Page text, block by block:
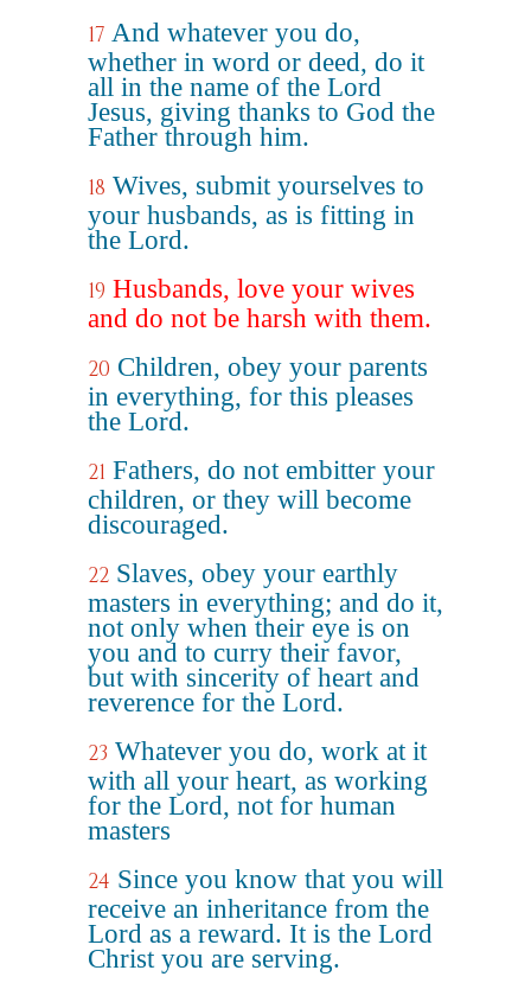
17 And whatever you do,
whether in word or deed, do it
all in the name of the Lord
Jesus, giving thanks to God the
Father through him.
18 Wives, submit yourselves to
your husbands, as is fitting in
the Lord.
19 Husbands, love your wives
and do not be harsh with them.
20 Children, obey your parents
in everything, for this pleases
the Lord.
21 Fathers, do not embitter your
children, or they will become
discouraged.
22 Slaves, obey your earthly
masters in everything; and do it,
not only when their eye is on
you and to curry their favor,
but with sincerity of heart and
reverence for the Lord.
23 Whatever you do, work at it
with all your heart, as working
for the Lord, not for human
masters
24 Since you know that you will
receive an inheritance from the
Lord as a reward. It is the Lord
Christ you are serving.